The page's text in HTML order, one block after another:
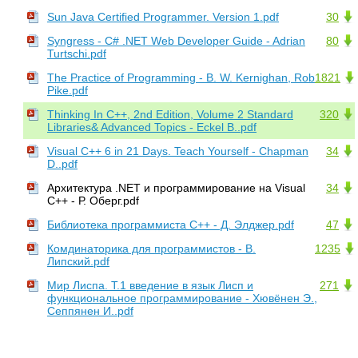
30
Sun Java Certified Programmer. Version 1.pdf
80
Syngress - C# .NET Web Developer Guide - Adrian
Turtschi.pdf
1821
The Practice of Programming - B. W. Kernighan, Rob
Pike.pdf
320
Thinking In C++, 2nd Edition, Volume 2 Standard
Libraries& Advanced Topics - Eckel B..pdf
34
Visual C++ 6 in 21 Days. Teach Yourself - Chapman
D..pdf
34
Архитектура .NET и программирование на Visual
C++ - Р. Оберг.pdf
47
Библиотека программиста С++ - Д. Элджер.pdf
1235
Комдинаторика для программистов - В.
Липский.pdf
271
Мир Лиспа. Т.1 введение в язык Лисп и
функциональное программирование - Хювёнен Э.,
Сеппянен И..pdf